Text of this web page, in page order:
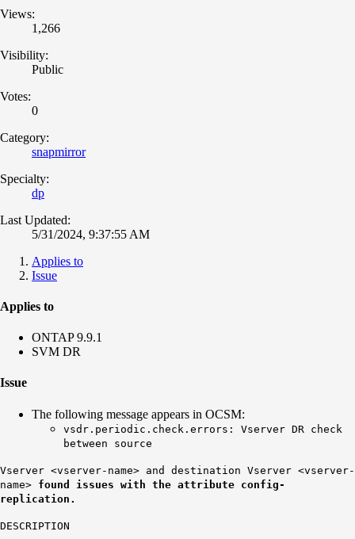
Views:
1,266
Visibility:
Public
Votes:
0
Category:
snapmirror
Specialty:
dp
Last Updated:
5/31/2024, 9:37:55 AM
Applies to
Issue
Applies to
ONTAP 9.9.1
SVM DR
Issue
The following message appears in OCSM:
vsdr.periodic.check.errors: Vserver DR check
between source
Vserver <vserver-name> and destination Vserver <vserver-
name> found issues with the attribute config-
replication.
DESCRIPTION